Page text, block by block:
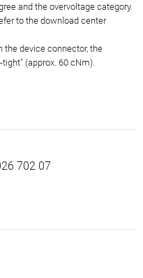
and the overvoltage category.
to the download center
the device connector, the
(approx. 60 cNm).
702 07